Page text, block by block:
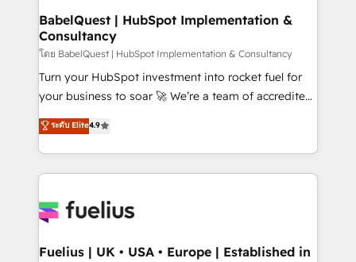
Boutique 'Elite' team of 12 • 150+ clients across Sales
Hub, Marketing Hub, Service Hub, Data Hub and
CMS • ISO/IEC 27001:2022, ISO 9001:2015, and ISO
42001:2023 certified - the AI management standard •
GuardHub: our AI governance framework, built on
'𝗖𝗼𝗻𝘁𝗮𝗰𝘁 𝗯𝘂𝘀𝗶𝗻𝗲𝘀𝘀' button to get in touch (𝘸𝘦'𝘳𝘦
𝘴𝘶𝘱𝘦𝘳 𝘳𝘦𝘴𝘱𝘰𝘯𝘴𝘪𝘷𝘦)
BabelQuest | HubSpot Implementation &
Consultancy
โดย BabelQuest | HubSpot Implementation & Consultancy
Turn your HubSpot investment into rocket fuel for
your business to soar 🚀 We’re a team of accredited
HubSpot experts ready to help you. We can
implement the platform into complex business
environments, optimise what you've got and make
sure you can actually use it, build your website in
for you and execute it on HubSpot. We are on the
framework, meaning we've been accredited by
ระดับ Elite4.9
Fuelius | UK • USA • Europe | Established in